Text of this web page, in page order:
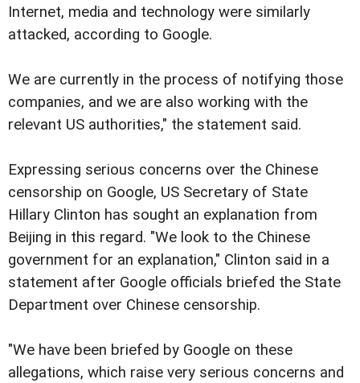
Internet, media and technology were similarly
attacked, according to Google.
We are currently in the process of notifying those
companies, and we are also working with the
relevant US authorities," the statement said.
Expressing serious concerns over the Chinese
censorship on Google, US Secretary of State
Hillary Clinton has sought an explanation from
Beijing in this regard. "We look to the Chinese
government for an explanation," Clinton said in a
statement after Google officials briefed the State
Department over Chinese censorship.
"We have been briefed by Google on these
allegations, which raise very serious concerns and